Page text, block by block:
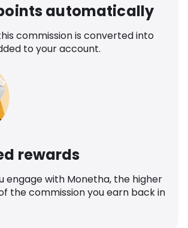
automatically
commission is converted into
to your account.
rewards
engage with Monetha, the higher
the commission you earn back in